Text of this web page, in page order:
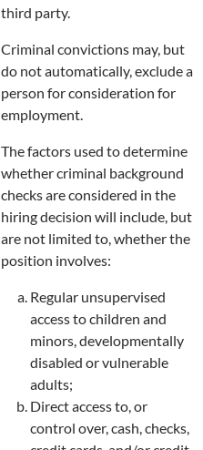
third party.
Criminal convictions may, but
do not automatically, exclude a
person for consideration for
employment.
The factors used to determine
whether criminal background
checks are considered in the
hiring decision will include, but
are not limited to, whether the
position involves:
Regular unsupervised
access to children and
minors, developmentally
disabled or vulnerable
adults;
Direct access to, or
control over, cash, checks,